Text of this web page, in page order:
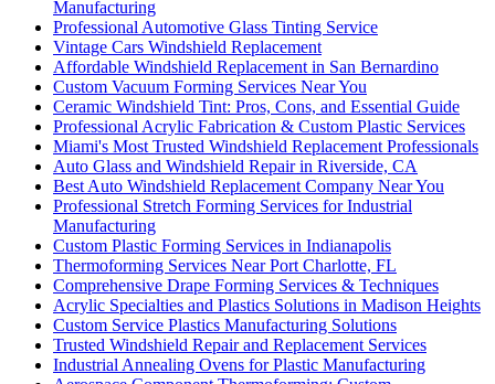
Manufacturing
Professional Automotive Glass Tinting Service
Vintage Cars Windshield Replacement
Affordable Windshield Replacement in San Bernardino
Custom Vacuum Forming Services Near You
Ceramic Windshield Tint: Pros, Cons, and Essential Guide
Professional Acrylic Fabrication & Custom Plastic Services
Miami's Most Trusted Windshield Replacement Professionals
Auto Glass and Windshield Repair in Riverside, CA
Best Auto Windshield Replacement Company Near You
Professional Stretch Forming Services for Industrial
Manufacturing
Custom Plastic Forming Services in Indianapolis
Thermoforming Services Near Port Charlotte, FL
Comprehensive Drape Forming Services & Techniques
Acrylic Specialties and Plastics Solutions in Madison Heights
Custom Service Plastics Manufacturing Solutions
Trusted Windshield Repair and Replacement Services
Industrial Annealing Ovens for Plastic Manufacturing